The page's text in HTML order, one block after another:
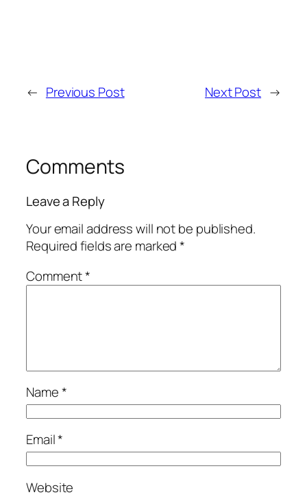
← Previous Post Next Post →
Comments
Leave a Reply
Your email address will not be published.
Required fields are marked*
Comment*
Name*
Email*
Website